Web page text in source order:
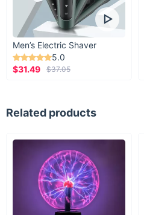
Men’s Electric Shaver
5.0
$31.49
$37.05
Related products